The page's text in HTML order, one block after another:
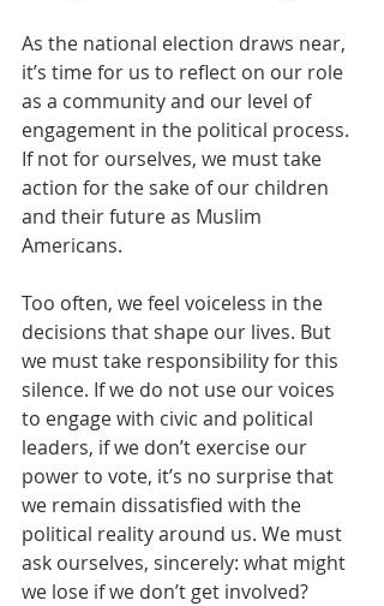
As the national election draws near,
it’s time for us to reflect on our role
as a community and our level of
engagement in the political process.
If not for ourselves, we must take
action for the sake of our children
and their future as Muslim
Americans.
Too often, we feel voiceless in the
decisions that shape our lives. But
we must take responsibility for this
silence. If we do not use our voices
to engage with civic and political
leaders, if we don’t exercise our
power to vote, it’s no surprise that
we remain dissatisfied with the
political reality around us. We must
ask ourselves, sincerely: what might
we lose if we don’t get involved?